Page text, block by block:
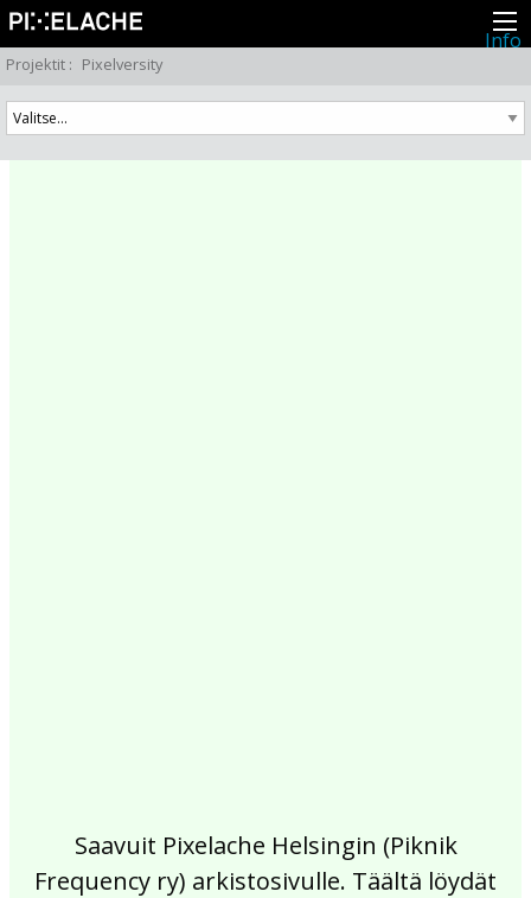
Info
Lehdistö
Toiminta
Tapahtumat
Projektit
Projektit : Pixelversity
Saavuit Pixelache Helsingin (Piknik
Frequency ry) arkistosivulle. Täältä löydät